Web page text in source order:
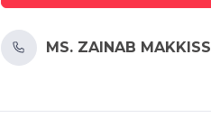
MS. ZAINAB MAKKISS